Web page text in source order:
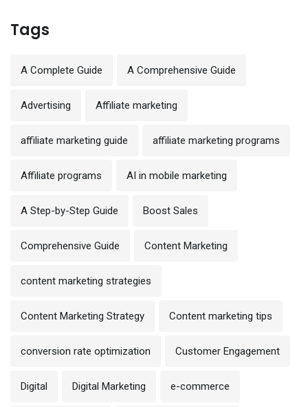
Tags
A Complete Guide A Comprehensive Guide
Advertising Affiliate marketing
affiliate marketing guide affiliate marketing programs
Affiliate programs AI in mobile marketing
A Step-by-Step Guide Boost Sales
Comprehensive Guide Content Marketing
content marketing strategies
Content Marketing Strategy Content marketing tips
conversion rate optimization Customer Engagement
Digital Digital Marketing e-commerce